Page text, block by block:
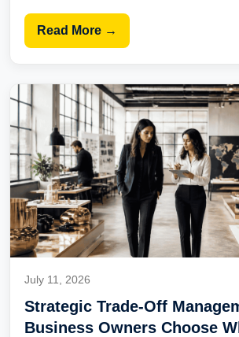
Read More →
July 11, 2026
Strategic Trade-Off
Business Owners Choose